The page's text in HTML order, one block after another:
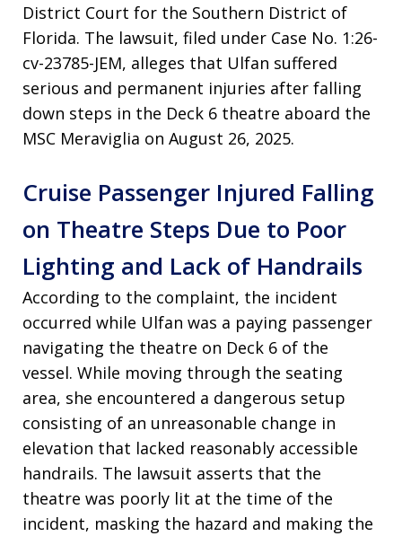
District Court for the Southern District of
Florida. The lawsuit, filed under Case No. 1:26-
cv-23785-JEM, alleges that Ulfan suffered
serious and permanent injuries after falling
down steps in the Deck 6 theatre aboard the
MSC Meraviglia on August 26, 2025.
Cruise Passenger Injured Falling
on Theatre Steps Due to Poor
Lighting and Lack of Handrails
According to the complaint, the incident
occurred while Ulfan was a paying passenger
navigating the theatre on Deck 6 of the
vessel. While moving through the seating
area, she encountered a dangerous setup
consisting of an unreasonable change in
elevation that lacked reasonably accessible
handrails. The lawsuit asserts that the
theatre was poorly lit at the time of the
incident, masking the hazard and making the